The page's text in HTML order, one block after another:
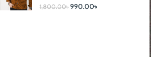
1,800.00৳ 990.00৳